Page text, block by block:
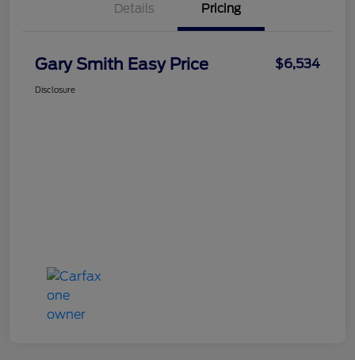
Details Pricing
Gary Smith Easy Price $6,534
Disclosure